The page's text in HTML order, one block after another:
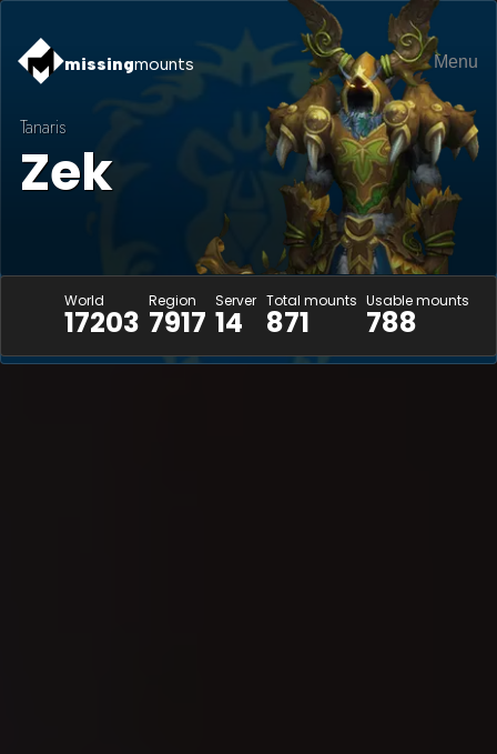
missingmounts Menu
Tanaris
Zek
World
17203
Region
7917
Server
14
Total mounts
871
Usable mounts
788